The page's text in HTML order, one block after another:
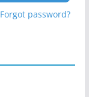
Forgot password?